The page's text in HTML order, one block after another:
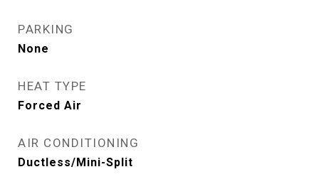
PARKING
None
HEAT TYPE
Forced Air
AIR CONDITIONING
Ductless/Mini-Split